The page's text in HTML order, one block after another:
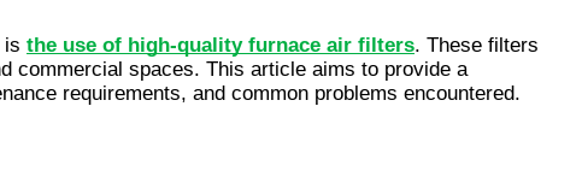
is the use of high-quality furnace air filters. These filters
commercial spaces. This article aims to provide a
requirements, and common problems encountered.